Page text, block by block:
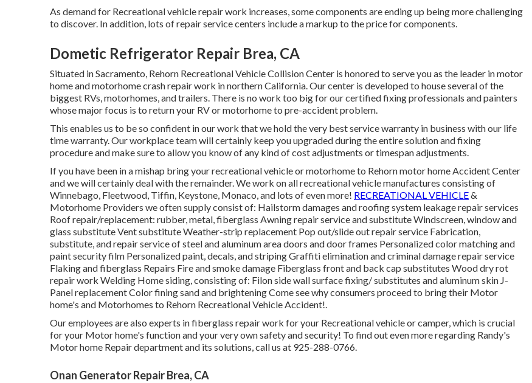
As demand for Recreational vehicle repair work increases, some components are ending up being more challenging
to discover. In addition, lots of repair service centers include a markup to the price for components.
Dometic Refrigerator Repair Brea, CA
Situated in Sacramento, Rehorn Recreational Vehicle Collision Center is honored to serve you as the leader in motor
home and motorhome crash repair work in northern California. Our center is developed to house several of the
biggest RVs, motorhomes, and trailers. There is no work too big for our certified fixing professionals and painters
whose major focus is to return your RV or motorhome to pre-accident problem.
This enables us to be so confident in our work that we hold the very best service warranty in business with our life
time warranty. Our workplace team will certainly keep you upgraded during the entire solution and fixing
procedure and make sure to allow you know of any kind of cost adjustments or timespan adjustments.
If you have been in a mishap bring your recreational vehicle or motorhome to Rehorn motor home Accident Center
and we will certainly deal with the remainder. We work on all recreational vehicle manufactures consisting of
Winnebago, Fleetwood, Tiffin, Keystone, Monaco, and lots of even more! RECREATIONAL VEHICLE&
Motorhome Providers we often supply consist of: Hailstorm damages and roofing system leakage repair services
Roof repair/replacement: rubber, metal, fiberglass Awning repair service and substitute Windscreen, window and
glass substitute Vent substitute Weather-strip replacement Pop out/slide out repair service Fabrication,
substitute, and repair service of steel and aluminum area doors and door frames Personalized color matching and
paint security film Personalized paint, decals, and striping Graffiti elimination and criminal damage repair service
Flaking and fiberglass Repairs Fire and smoke damage Fiberglass front and back cap substitutes Wood dry rot
repair work Welding Home siding, consisting of: Filon side wall surface fixing/ substitutes and aluminum skin J-
Panel replacement Color fining sand and brightening Come see why consumers proceed to bring their Motor
home's and Motorhomes to Rehorn Recreational Vehicle Accident!.
Our employees are also experts in fiberglass repair work for your Recreational vehicle or camper, which is crucial
for your Motor home's function and your very own safety and security! To find out even more regarding Randy's
Motor home Repair department and its solutions, call us at 925-288-0766.
Onan Generator Repair Brea, CA